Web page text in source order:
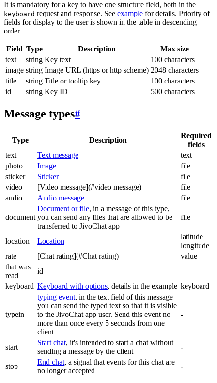
It is mandatory for a key to have one structure field, both in the
keyboard request and response. See example for details. Priority of
fields for display to the user is shown in the table in descending
order.
Field Type Description
Max size
text
string Key text
100 characters
image string Image URL (https or http scheme) 2048 characters
title
string Title or tooltip key
100 characters
id
string Key ID 500 characters
Message types#
Type Description
Required
fields
text
Text message
text
photo
Image
file
sticker
Sticker
file
video
[Video message](#video message)
file
audio
Audio message file
document
Document or file, in a message of this type,
you can send any files that are allowed to be
transferred to JivoChat app
file
location Location
latitude
longitude
rate
[Chat rating](#Chat rating)
value
that was
read
id
keyboard Keyboard with options, details in the example keyboard
typein
typing event, in the text field of this message
you can send the typed text so that it is visible
to the JivoChat app user. Send this event no
more than once every 5 seconds from one
client
-
start
Start chat, it's intended to start a chat without
sending a message by the client
-
stop
End chat, a signal that events for this chat are
no longer accepted
-